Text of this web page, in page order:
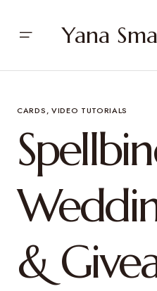
Yana
CARDS VIDEO TUTORIALS
&